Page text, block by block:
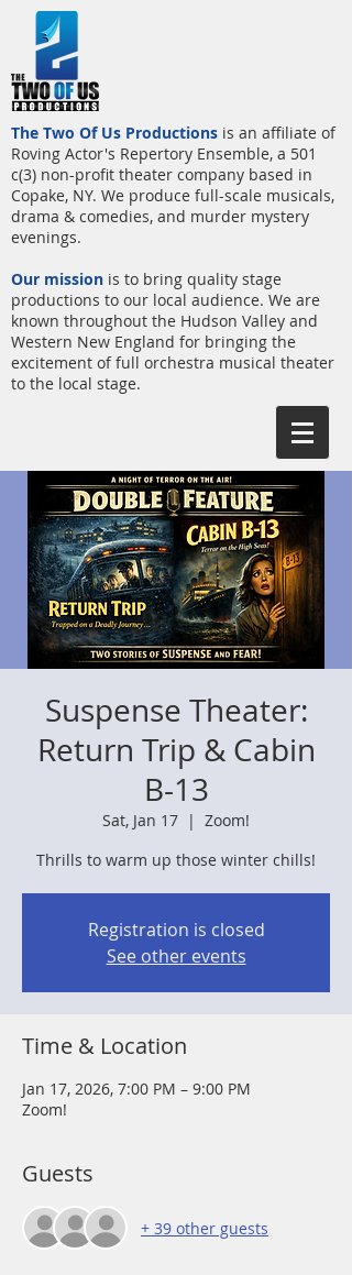
The Two Of Us Productions is an affiliate of
Roving Actor's Repertory Ensemble, a 501
c(3) non-profit theater company based in
Copake, NY. We produce full-scale musicals,
drama & comedies, and murder mystery
evenings.
Our mission is to bring quality stage
productions to our local audience. We are
known throughout the Hudson Valley and
Western New England for bringing the
excitement of full orchestra musical theater
to the local stage.
Suspense Theater:
Return Trip & Cabin
B-13
Sat, Jan 17
  |
Zoom!
Thrills to warm up those winter chills!
Registration is closed
See other events
Time & Location
Jan 17, 2026, 7:00 PM – 9:00 PM
Zoom!
Guests
+ 39 other guests